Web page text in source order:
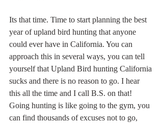
Its that time. Time to start planning the best
year of upland bird hunting that anyone
could ever have in California. You can
approach this in several ways, you can tell
yourself that Upland Bird hunting California
sucks and there is no reason to go. I hear
this all the time and I call B.S. on that!
Going hunting is like going to the gym, you
can find thousands of excuses not to go,